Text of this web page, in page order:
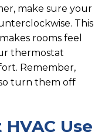
make sure your
This
rooms feel
thermostat
Remember,
turn them off
Use